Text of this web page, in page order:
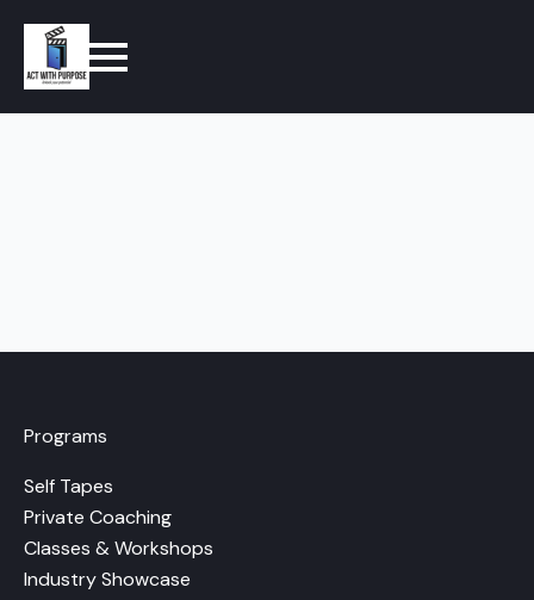
Programs
Self Tapes
Private Coaching
Classes & Workshops
Industry Showcase